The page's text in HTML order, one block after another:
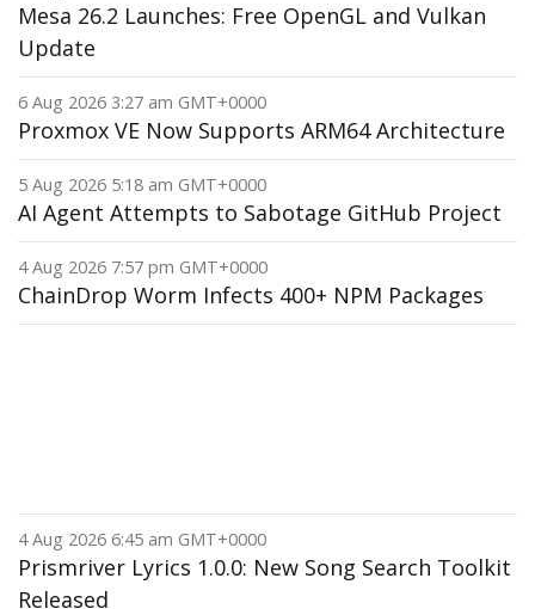
Mesa 26.2 Launches: Free OpenGL and Vulkan
Update
6 Aug 2026 3:27 am GMT+0000
Proxmox VE Now Supports ARM64 Architecture
5 Aug 2026 5:18 am GMT+0000
AI Agent Attempts to Sabotage GitHub Project
4 Aug 2026 7:57 pm GMT+0000
ChainDrop Worm Infects 400+ NPM Packages
4 Aug 2026 6:45 am GMT+0000
Prismriver Lyrics 1.0.0: New Song Search Toolkit
Released